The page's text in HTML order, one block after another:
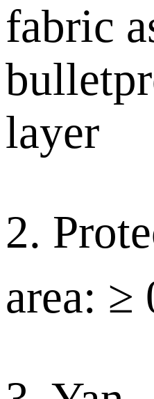
fabric
layer
2.
area: ≥